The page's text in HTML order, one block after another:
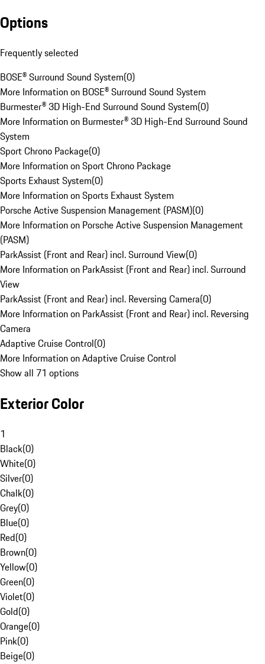
Options
Frequently selected
BOSE® Surround Sound System(0)
More Information on BOSE® Surround Sound System
Burmester® 3D High-End Surround Sound System(0)
More Information on Burmester® 3D High-End Surround Sound
System
Sport Chrono Package(0)
More Information on Sport Chrono Package
Sports Exhaust System(0)
More Information on Sports Exhaust System
Porsche Active Suspension Management (PASM)(0)
More Information on Porsche Active Suspension Management
(PASM)
ParkAssist (Front and Rear) incl. Surround View(0)
More Information on ParkAssist (Front and Rear) incl. Surround
View
ParkAssist (Front and Rear) incl. Reversing Camera(0)
More Information on ParkAssist (Front and Rear) incl. Reversing
Camera
Adaptive Cruise Control(0)
More Information on Adaptive Cruise Control
Show all 71 options
Exterior Color
1
Black(0)
White(0)
Silver(0)
Chalk(0)
Grey(0)
Blue(0)
Red(0)
Brown(0)
Yellow(0)
Green(0)
Violet(0)
Gold(0)
Orange(0)
Pink(0)
Beige(0)